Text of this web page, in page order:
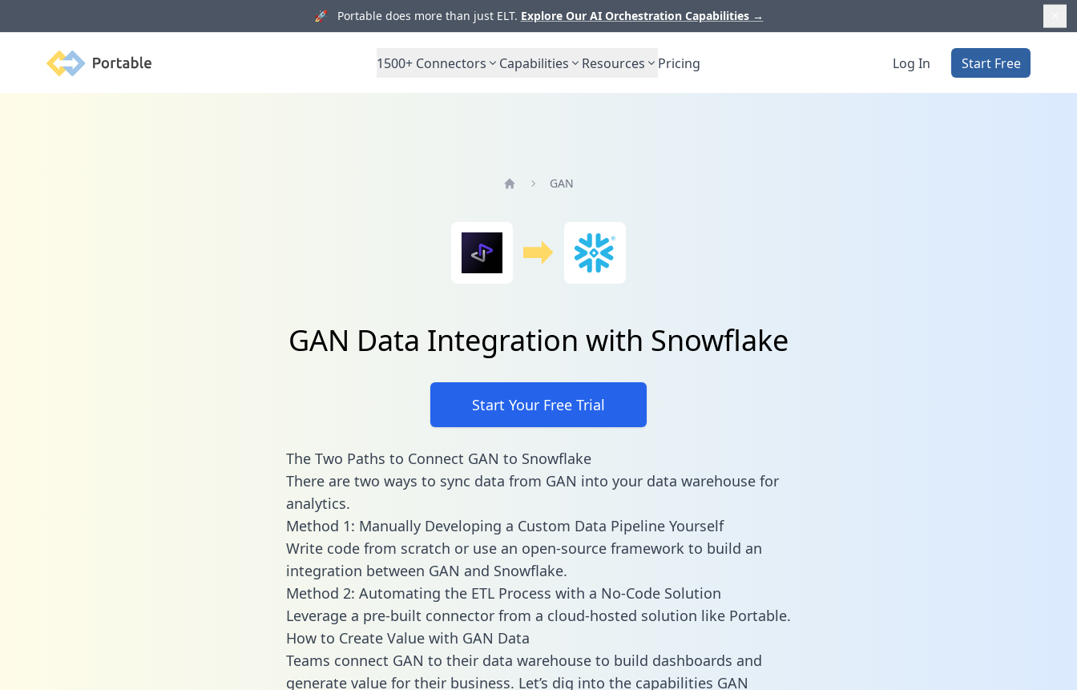
🚀 Portable does more than just ELT. Explore Our AI Orchestration Capabilities →
Portable 1500+ Connectors Capabilities Resources Pricing Log In Start Free
GAN
GAN Data Integration with Snowflake
Start Your Free Trial
The Two Paths to Connect GAN to Snowflake
There are two ways to sync data from GAN into your data warehouse for
analytics.
Method 1: Manually Developing a Custom Data Pipeline Yourself
Write code from scratch or use an open-source framework to build an
integration between GAN and Snowflake.
Method 2: Automating the ETL Process with a No-Code Solution
Leverage a pre-built connector from a cloud-hosted solution like Portable.
How to Create Value with GAN Data
Teams connect GAN to their data warehouse to build dashboards and
generate value for their business. Let’s dig into the capabilities GAN